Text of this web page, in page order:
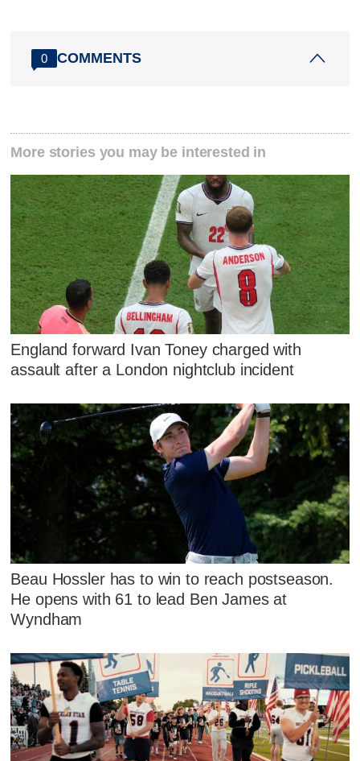
0 COMMENTS
More stories you may be interested in
England forward Ivan Toney charged with
assault after a London nightclub incident
Beau Hossler has to win to reach postseason.
He opens with 61 to lead Ben James at
Wyndham